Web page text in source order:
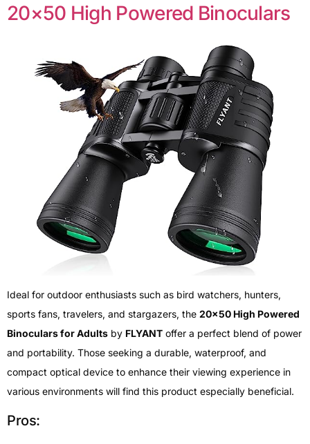
20×50 High Powered Binoculars
Ideal for outdoor enthusiasts such as bird watchers, hunters,
sports fans, travelers, and stargazers, the 20×50 High Powered
Binoculars for Adults by FLYANT offer a perfect blend of power
and portability. Those seeking a durable, waterproof, and
compact optical device to enhance their viewing experience in
various environments will find this product especially beneficial.
Pros: